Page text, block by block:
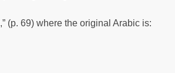
(p. 69) where the original Arabic is: